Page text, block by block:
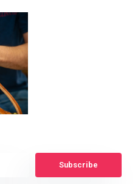
Subscribe